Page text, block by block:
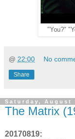
"You?"
@ 22:00 No
Share
Saturday, August
The Matrix
20170819: